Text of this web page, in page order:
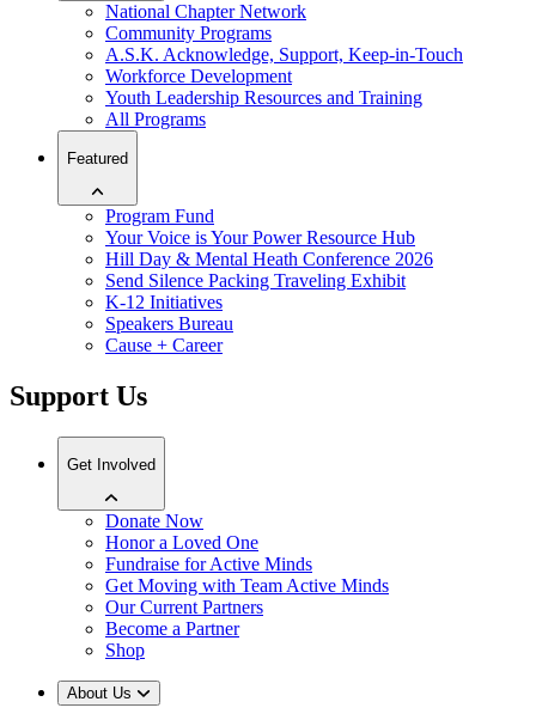
National Chapter Network
Community Programs
A.S.K. Acknowledge, Support, Keep-in-Touch
Workforce Development
Youth Leadership Resources and Training
All Programs
Featured
Program Fund
Your Voice is Your Power Resource Hub
Hill Day & Mental Heath Conference 2026
Send Silence Packing Traveling Exhibit
K-12 Initiatives
Speakers Bureau
Cause + Career
Support Us
Get Involved
Donate Now
Honor a Loved One
Fundraise for Active Minds
Get Moving with Team Active Minds
Our Current Partners
Become a Partner
Shop
About Us